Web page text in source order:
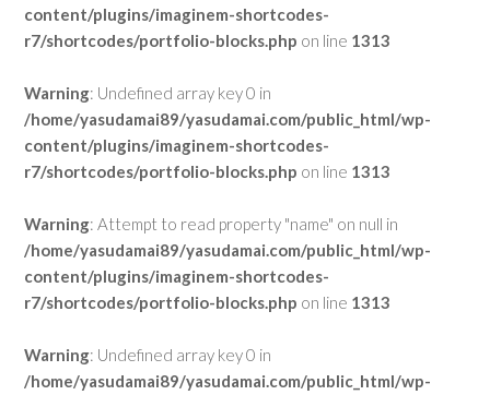
content/plugins/imaginem-shortcodes-
r7/shortcodes/portfolio-blocks.php on line 1313
Warning: Undefined array key 0 in
/home/yasudamai89/yasudamai.com/public_html/wp-
content/plugins/imaginem-shortcodes-
r7/shortcodes/portfolio-blocks.php on line 1313
Warning: Attempt to read property "name" on null in
/home/yasudamai89/yasudamai.com/public_html/wp-
content/plugins/imaginem-shortcodes-
r7/shortcodes/portfolio-blocks.php on line 1313
Warning: Undefined array key 0 in
/home/yasudamai89/yasudamai.com/public_html/wp-